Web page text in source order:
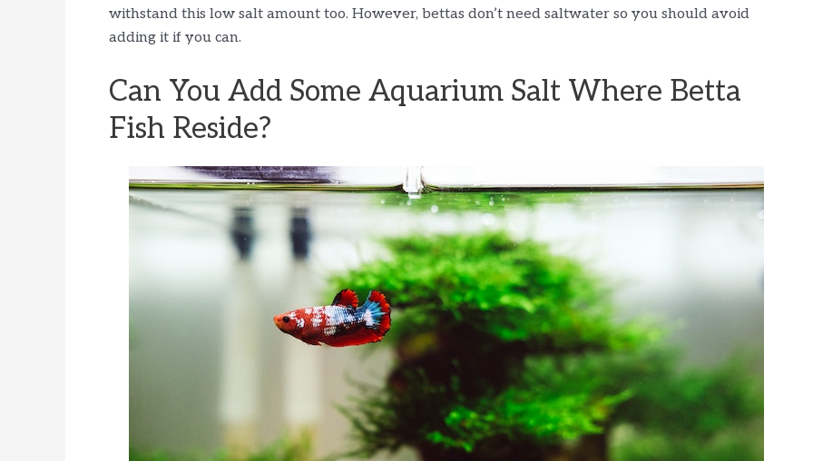
withstand this low salt amount too. However, bettas don’t need saltwater so you should avoid
adding it if you can.
Can You Add Some Aquarium Salt Where Betta
Fish Reside?